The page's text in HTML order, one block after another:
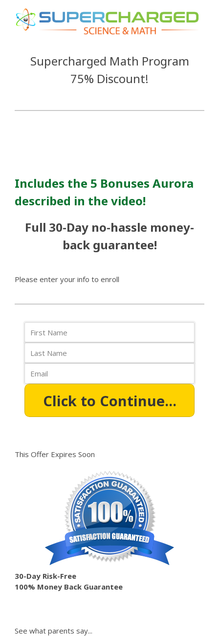
Supercharged Math Program
75% Discount!
Includes the 5 Bonuses Aurora
described in the video!
Full 30-Day no-hassle money-
back guarantee!
Please enter your info to enroll
Click to Continue...
This Offer Expires Soon
30-Day Risk-Free
100% Money Back Guarantee
See what parents say...